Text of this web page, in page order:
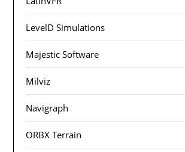
LevelD Simulations
Majestic Software
Milviz
Navigraph
ORBX Terrain